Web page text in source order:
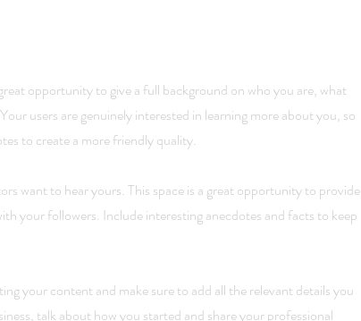
opportunity to give a full background on who you are, what
users are genuinely interested in learning more about you, so
to create a more friendly quality.
want to hear yours. This space is a great opportunity to provide
your followers. Include interesting anecdotes and facts to keep
your content and make sure to add all the relevant details you
talk about how you started and share your professional